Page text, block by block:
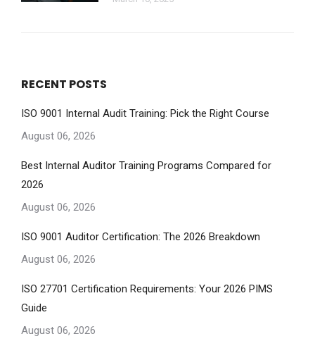
RECENT POSTS
ISO 9001 Internal Audit Training: Pick the Right Course
August 06, 2026
Best Internal Auditor Training Programs Compared for
2026
August 06, 2026
ISO 9001 Auditor Certification: The 2026 Breakdown
August 06, 2026
ISO 27701 Certification Requirements: Your 2026 PIMS
Guide
August 06, 2026